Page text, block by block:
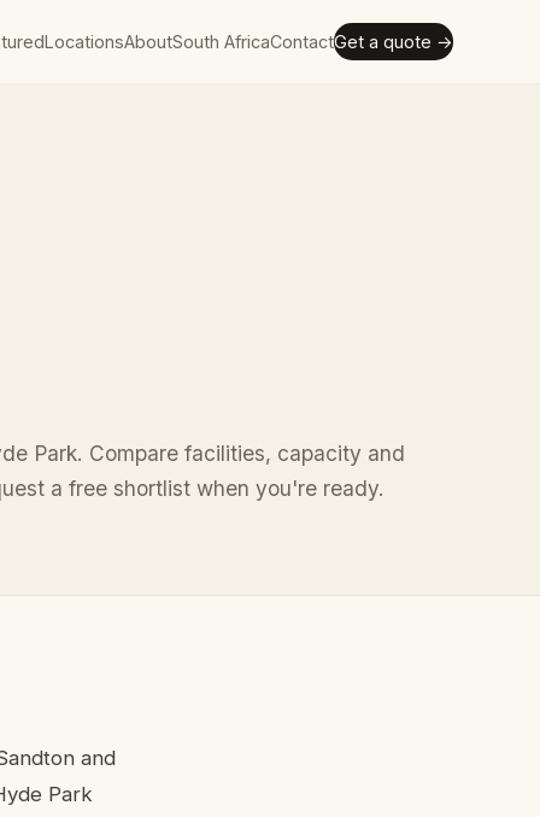
LocationsAboutSouth AfricaContactGet a quote →
Park. Compare facilities, capacity and
a free shortlist when you're ready.
and
Park